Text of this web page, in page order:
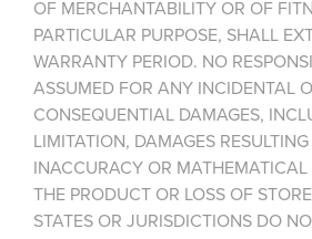
OF MERCHANTABILITY OR OF
PARTICULAR PURPOSE, SHALL
WARRANTY PERIOD. NO
ASSUMED FOR ANY INCIDENTAL
CONSEQUENTIAL DAMAGES,
LIMITATION, DAMAGES
INACCURACY OR
THE PRODUCT OR LOSS OF
STATES OR JURISDICTIONS DO